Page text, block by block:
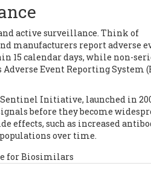
active surveillance. Think of
manufacturers report adverse
15 calendar days, while non-
Event Reporting System
Initiative, launched in
before they become
effects, such as increased
over time.
for Biosimilars